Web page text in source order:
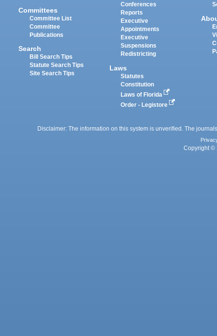
Committees
Committee List
Committee
Publications
Search
Bill Search Tips
Statute Search Tips
Site Search Tips
Conferences
Reports
Executive
Appointments
Executive
Suspensions
Redistricting
Laws
Statutes
Constitution
Laws of Florida
Order - Legistore
Disclaimer: The information on this system is unverified. The
Copyright ©